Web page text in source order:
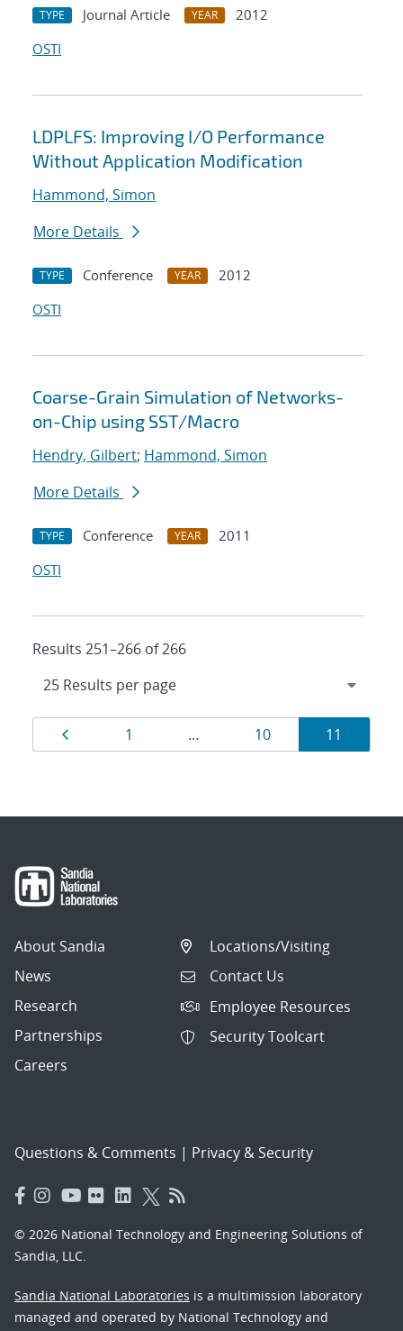
TYPE Journal Article YEAR
2012
OSTI
LDPLFS: Improving I/O Performance
Without Application Modification
Hammond, Simon
More Details
TYPE Conference YEAR
2012
OSTI
Coarse-Grain Simulation of Networks-
on-Chip using SST/Macro
Hendry, Gilbert; Hammond, Simon
More Details
TYPE Conference YEAR
2011
OSTI
Results 251–266 of 266
Results
navigation
Page
1 … Page
10 Page
11
About Sandia
News
Research
Partnerships
Careers
Locations/Visiting
Contact Us
Employee Resources
Security Toolcart
Questions & Comments | Privacy & Security
© 2026 National Technology and Engineering Solutions of
Sandia, LLC.
Sandia National Laboratories is a multimission laboratory
managed and operated by National Technology and